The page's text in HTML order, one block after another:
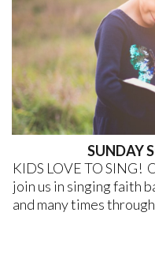
SUNDAY
KIDS LOVE TO SING!
join us in singing faith
and many times